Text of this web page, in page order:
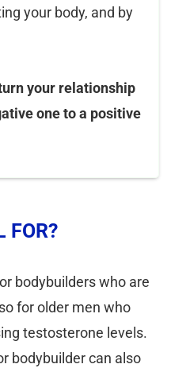
your body, and by
your relationship
one to a positive
FOR?
bodybuilders who are
for older men who
testosterone levels.
bodybuilder can also